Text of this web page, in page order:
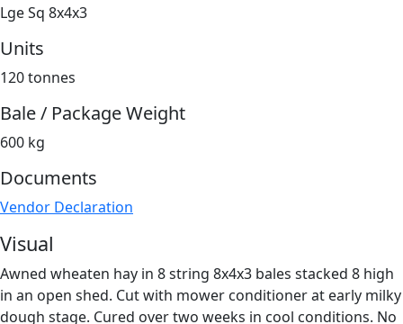
Lge Sq 8x4x3
Units
120 tonnes
Bale / Package Weight
600 kg
Documents
Vendor Declaration
Visual
Awned wheaten hay in 8 string 8x4x3 bales stacked 8 high
in an open shed. Cut with mower conditioner at early milky
dough stage. Cured over two weeks in cool conditions. No